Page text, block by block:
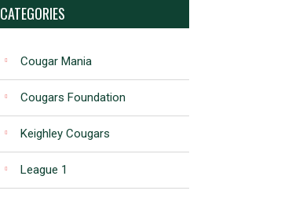
CATEGORIES
Cougar Mania
Cougars Foundation
Keighley Cougars
League 1